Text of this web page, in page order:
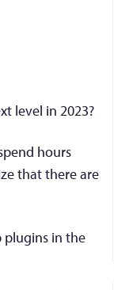
level in 2023?
hours
that there are
plugins in the